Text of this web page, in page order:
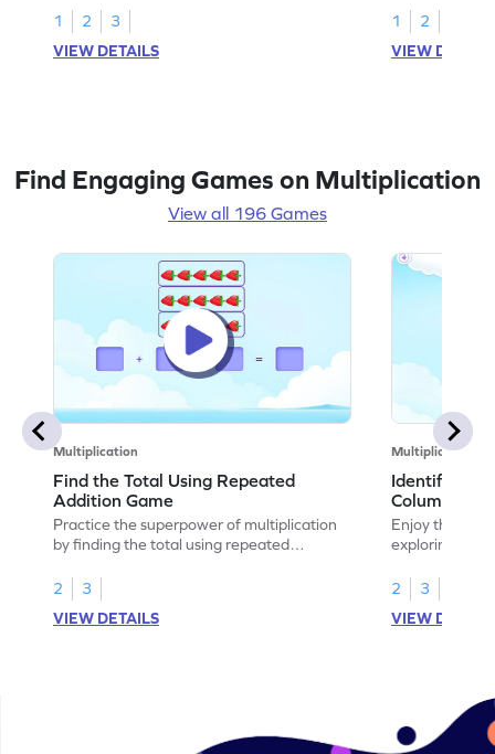
1 2
3
VIEW DETAILS
1 2
VIEW
Find Engaging Games on Multiplication
View all 196 Games
Multiplication
Find the Total Using Repeated
Addition Game
Practice the superpower of multiplication
by finding the total using repeated
2
3
VIEW DETAILS
Multiplication
Identify the
Columns
Enjoy the
exploring how
2
3
VIEW